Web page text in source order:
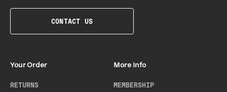
CONTACT US
Your Order
RETURNS
More Info
MEMBERSHIP